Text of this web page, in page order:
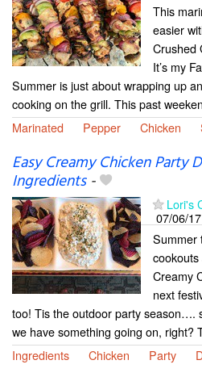
This
easier
Crushed
It’s my
Summer is just about wrapping up
cooking on the grill. This past
Marinated
Pepper Chicken
Easy Creamy Chicken Party
Ingredients-
Lori's
07/06/17
Summer
Creamy
next
too! Tis the outdoor party season….
we have something going on, right?
Ingredients
Chicken Party